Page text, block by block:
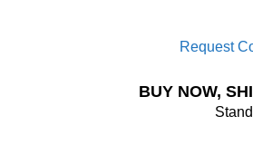
Request
BUY NOW,